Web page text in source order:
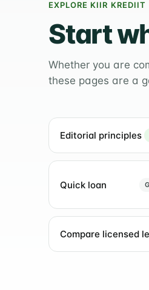
EXPLORE KIIR KREDIIT
Start
Whether you are
these pages are a
Editorial principles
Quick loan
Compare licensed